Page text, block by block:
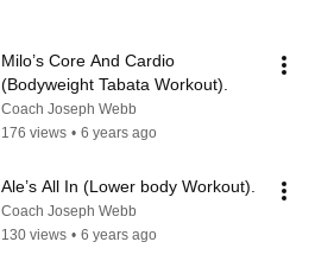
Milo’s Core And Cardio
(Bodyweight Tabata Workout).
Coach Joseph Webb
176 views • 6 years ago
Ale’s All In (Lower body Workout).
Coach Joseph Webb
130 views • 6 years ago